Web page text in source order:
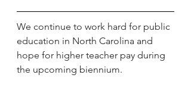
We continue to work hard for public
education in North Carolina and
hope for higher teacher pay during
the upcoming biennium.